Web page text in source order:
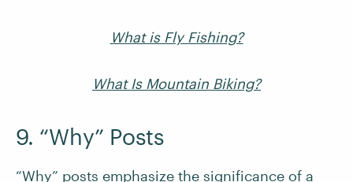
What is Fly Fishing?
What Is Mountain Biking?
9. “Why” Posts
“Why” posts emphasize the significance of a